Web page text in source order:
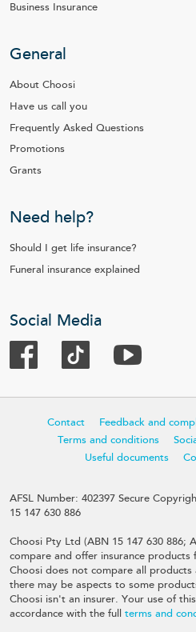
Business Insurance
General
About Choosi
Have us call you
Frequently Asked Questions
Promotions
Grants
Need help?
Should I get life insurance?
Funeral insurance explained
Social Media
Contact Feedback and
Terms and conditions
Useful documents
AFSL Number: 402397 Secure
15 147 630 886
Choosi Pty Ltd (ABN 15 147 630 886;
compare and offer insurance products
Choosi does not compare all products
there may be aspects to some
Choosi isn't an insurer. Your use of
accordance with the full terms and